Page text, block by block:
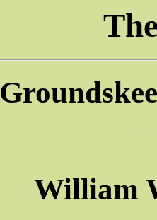
William